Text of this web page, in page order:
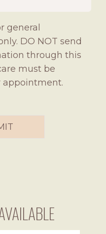
general
DO NOT send
through this
must be
appointment.